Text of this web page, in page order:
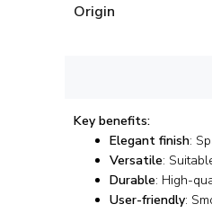
Origin
Key benefits:
Elegant finish:
Versatile:
Durable: High-
User-friendly: